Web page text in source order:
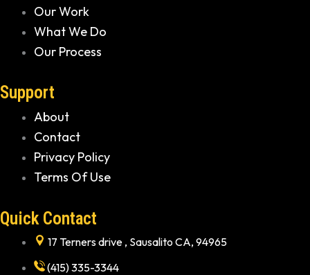
Our Work
What We Do
Our Process
Support
About
Contact
Privacy Policy
Terms Of Use
Quick Contact
17 Terners drive , Sausalito CA, 94965
(415) 335-3344